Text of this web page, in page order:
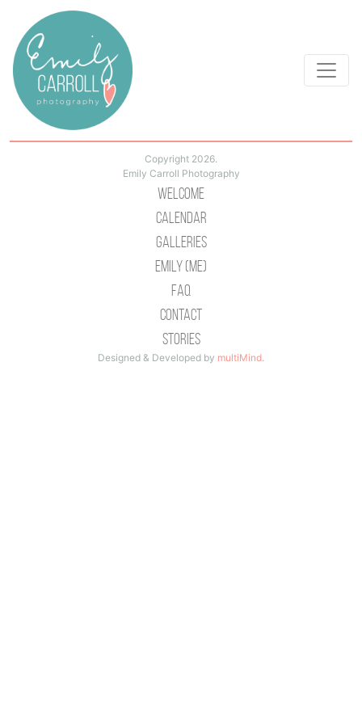
Copyright 2026.
Emily Carroll Photography
Welcome
Calendar
Galleries
Emily (Me)
Faq
Contact
Stories
Designed & Developed by multiMind.